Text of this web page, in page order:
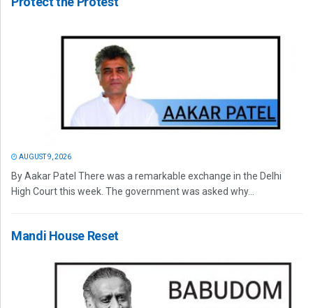
AUGUST 9, 2026
By Aakar Patel There was a remarkable exchange in the Delhi
High Court this week. The government was asked why...
Mandi House Reset